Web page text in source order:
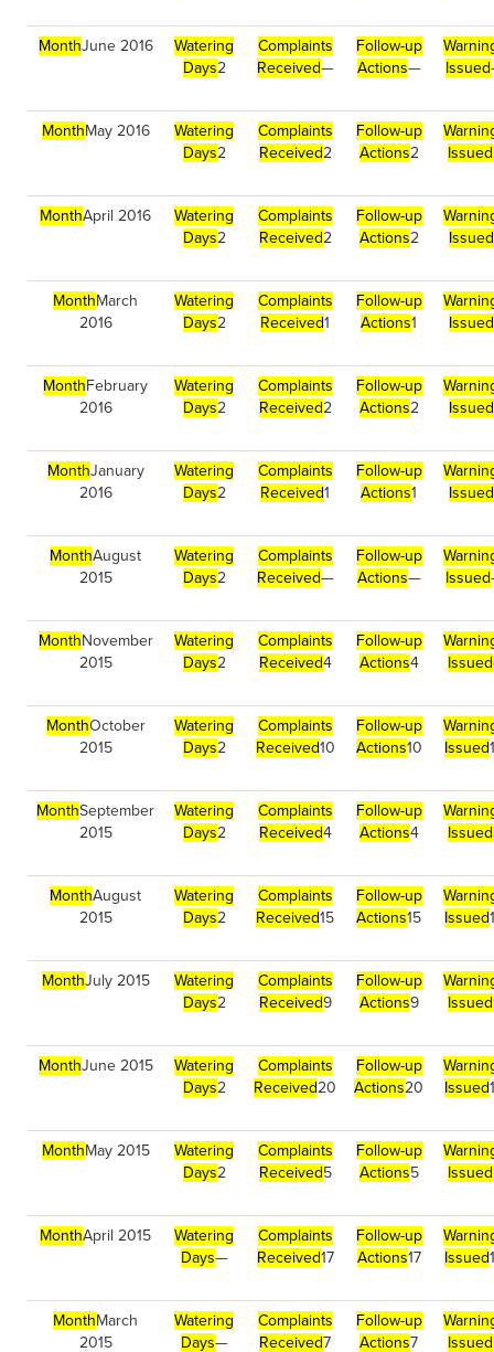
MonthJune 2016
Watering
Days2
Complaints
Received—
Follow-up
Actions—
Issued
MonthMay 2016
Watering
Days2
Complaints
Received2
Follow-up
Actions2
Issued
MonthApril 2016
Watering
Days2
Complaints
Received2
Follow-up
Actions2
Issued
MonthMarch
2016
Watering
Days2
Complaints
Received1
Follow-up
Actions1
Issued
MonthFebruary
2016
Watering
Days2
Complaints
Received2
Follow-up
Actions2
Issued
MonthJanuary
2016
Watering
Days2
Complaints
Received1
Follow-up
Actions1
Issued
MonthAugust
2015
Watering
Days2
Complaints
Received—
Follow-up
Actions—
Issued
MonthNovember
2015
Watering
Days2
Complaints
Received4
Follow-up
Actions4
Issued
MonthOctober
2015
Watering
Days2
Complaints
Received10
Follow-up
Actions10
Issued
MonthSeptember
2015
Watering
Days2
Complaints
Received4
Follow-up
Actions4
Issued
MonthAugust
2015
Watering
Days2
Complaints
Received15
Follow-up
Actions15
Issued
MonthJuly 2015
Watering
Days2
Complaints
Received9
Follow-up
Actions9
Issued
MonthJune 2015
Watering
Days2
Complaints
Received20
Follow-up
Actions20
Issued
MonthMay 2015
Watering
Days2
Complaints
Received5
Follow-up
Actions5
Issued
MonthApril 2015
Watering
Days—
Complaints
Received17
Follow-up
Actions17
Issued
MonthMarch
2015
Watering
Days—
Complaints
Received7
Follow-up
Actions7
Issued